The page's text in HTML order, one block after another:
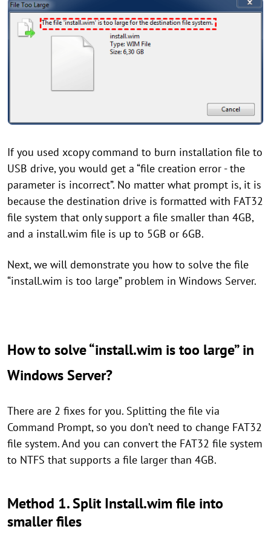
If you used xcopy command to burn installation file to
USB drive, you would get a “file creation error - the
parameter is incorrect”. No matter what prompt is, it is
because the destination drive is formatted with FAT32
file system that only support a file smaller than 4GB,
and a install.wim file is up to 5GB or 6GB.
Next, we will demonstrate you how to solve the file
“install.wim is too large” problem in Windows Server.
How to solve “install.wim is too large” in
Windows Server?
There are 2 fixes for you. Splitting the file via
Command Prompt, so you don’t need to change FAT32
file system. And you can convert the FAT32 file system
to NTFS that supports a file larger than 4GB.
Method 1. Split Install.wim file into
smaller files